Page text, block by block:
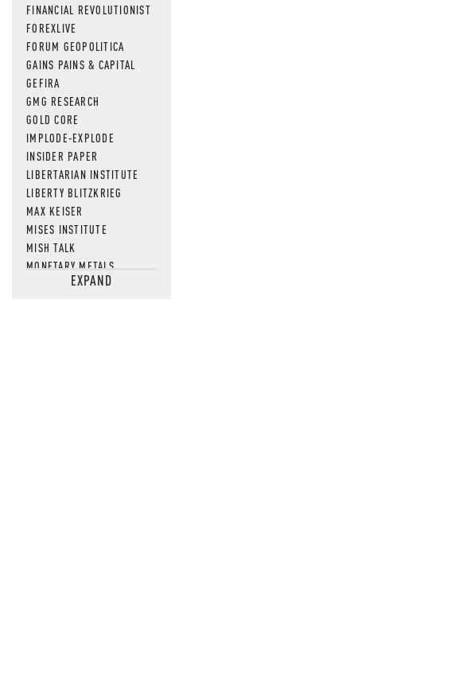
FINANCIAL REVOLUTIONIST
FOREXLIVE
FORUM GEOPOLITICA
GAINS PAINS & CAPITAL
GEFIRA
GMG RESEARCH
GOLD CORE
IMPLODE-EXPLODE
INSIDER PAPER
LIBERTARIAN INSTITUTE
LIBERTY BLITZKRIEG
MAX KEISER
MISES INSTITUTE
MISH TALK
MONETARY METALS
NEWSQUAWKEXPAND